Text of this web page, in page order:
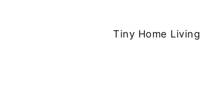
Tiny Home Living